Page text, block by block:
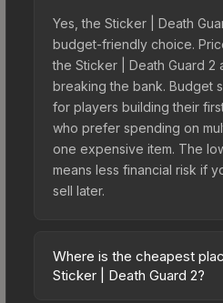
Yes, the Sticker | Death
budget-friendly choice.
the Sticker | Death Guard 2
breaking the bank. Budget
for players building their
who prefer spending on
one expensive item. The
means less financial risk if
sell later.
Where is the cheapest
Sticker | Death Guard 2?